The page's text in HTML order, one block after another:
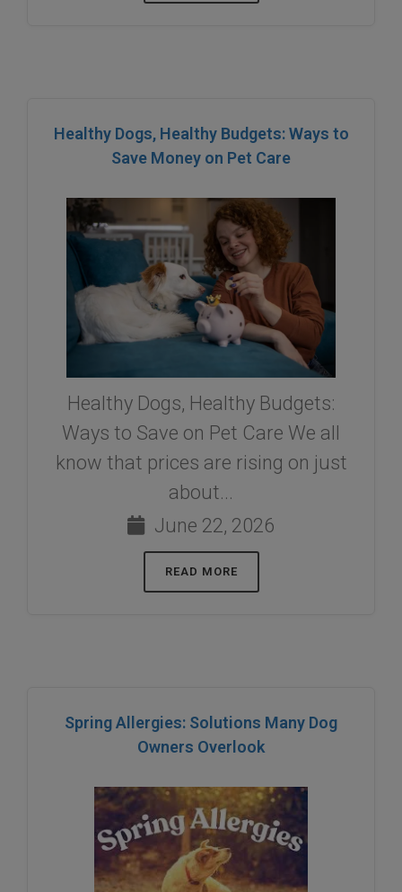
Healthy Dogs, Healthy Budgets: Ways to
Save Money on Pet Care
Healthy Dogs, Healthy Budgets:
Ways to Save on Pet Care We all
know that prices are rising on just
about...
June 22, 2026
READ MORE
Spring Allergies: Solutions Many Dog
Owners Overlook